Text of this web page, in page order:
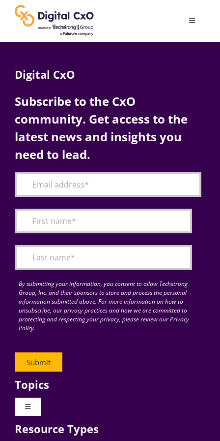
content
Toggle
AI
Change Management
Articles
for:
Digital CxO
Subscribe to the CxO
community. Get access to the
latest news and insights you
need to lead.
By submitting your information, you consent to allow Techstrong
Group, Inc. and their sponsors to store and process the personal
information submitted above. For more information on how to
unsubscribe, our privacy practices and how we are committed to
protecting and respecting your privacy, please review our Privacy
Policy.
Topics
Toggle
Digital Transformation
Resource Types